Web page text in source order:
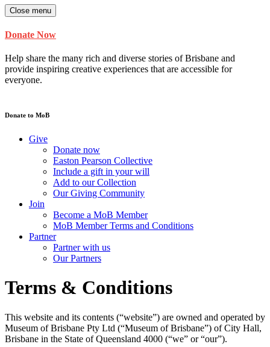
Close menu
Donate Now
Help share the many rich and diverse stories of Brisbane and
provide inspiring creative experiences that are accessible for
everyone.
Donate to MoB
Give
Donate now
Easton Pearson Collective
Include a gift in your will
Add to our Collection
Our Giving Community
Join
Become a MoB Member
MoB Member Terms and Conditions
Partner
Partner with us
Our Partners
Terms & Conditions
This website and its contents (“website”) are owned and operated by
Museum of Brisbane Pty Ltd (“Museum of Brisbane”) of City Hall,
Brisbane in the State of Queensland 4000 (“we” or “our”).